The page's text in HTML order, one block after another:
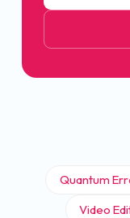
Quantum
Video